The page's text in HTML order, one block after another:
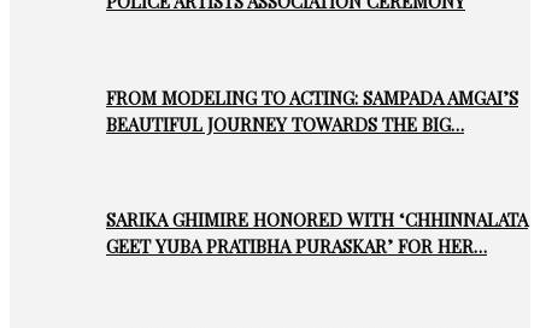
FROM MODELING TO ACTING: SAMPADA AMGAI’S
BEAUTIFUL JOURNEY TOWARDS THE BIG…
SARIKA GHIMIRE HONORED WITH ‘CHHINNALATA
GEET YUBA PRATIBHA PURASKAR’ FOR HER…